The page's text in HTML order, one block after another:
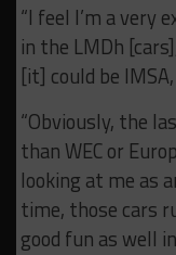
“I feel I’m a very
in the LMDh
[it] could be
“Obviously, the
than WEC or
looking at me as
time, those cars
good fun as well